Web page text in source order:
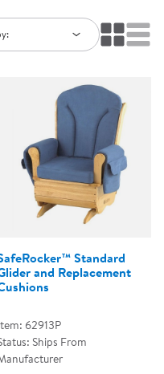
Standard
and Replacement
62913P
Ships From